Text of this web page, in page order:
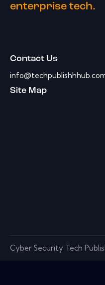
enterprise tech.
Contact Us
Site Map
Cyber Security Tech